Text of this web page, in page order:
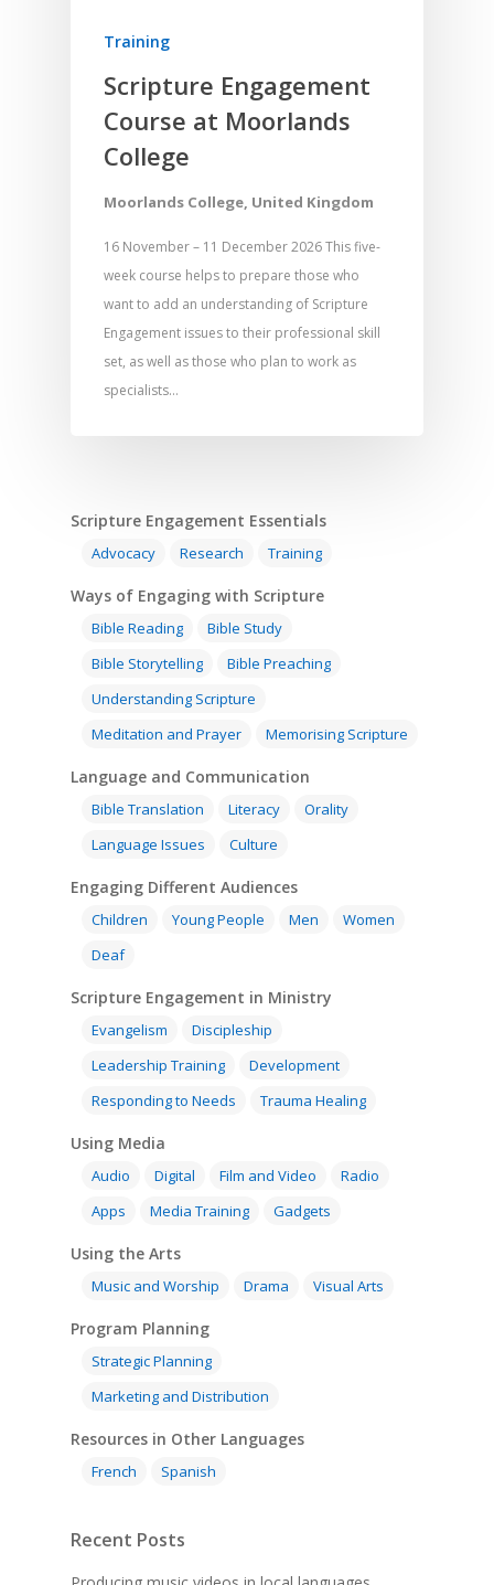
Training
Scripture Engagement
Course at Moorlands
College
Moorlands College, United Kingdom
16 November – 11 December 2026 This five-
week course helps to prepare those who
want to add an understanding of Scripture
Engagement issues to their professional skill
set, as well as those who plan to work as
specialists…
Scripture Engagement Essentials
Advocacy Research Training
Ways of Engaging with Scripture
Bible Reading
Bible Study
Bible Storytelling
Bible Preaching
Understanding Scripture
Meditation and Prayer
Memorising Scripture
Language and Communication
Bible Translation Literacy
Orality
Language Issues
Culture
Engaging Different Audiences
Children Young People Men
Women
Deaf
Scripture Engagement in Ministry
Evangelism
Discipleship
Leadership Training
Development
Responding to Needs
Trauma Healing
Using Media
Audio Digital Film and Video
Radio
Apps
Media Training Gadgets
Using the Arts
Music and Worship Drama Visual Arts
Program Planning
Strategic Planning
Marketing and Distribution
Resources in Other Languages
French Spanish
Recent Posts